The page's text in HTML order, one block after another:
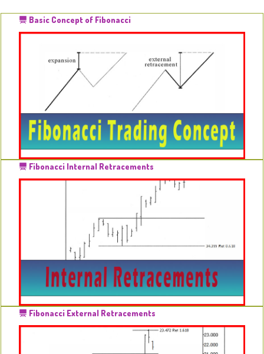
Basic Concept of Fibonacci
Fibonacci Internal Retracements
Fibonacci External Retracements